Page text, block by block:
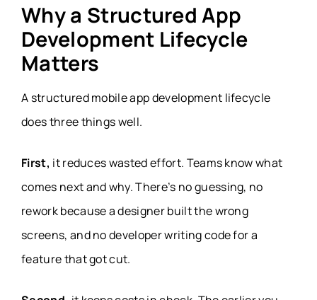
Why a Structured App
Development Lifecycle
Matters
A structured mobile app development lifecycle
does three things well.
First, it reduces wasted effort. Teams know what
comes next and why. There’s no guessing, no
rework because a designer built the wrong
screens, and no developer writing code for a
feature that got cut.